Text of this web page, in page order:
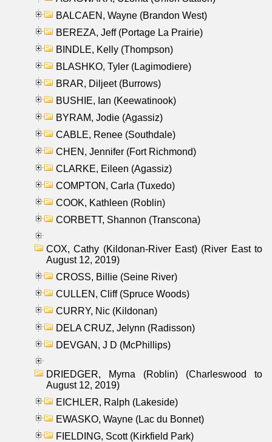
BALCAEN, Wayne (Brandon West)
BEREZA, Jeff (Portage La Prairie)
BINDLE, Kelly (Thompson)
BLASHKO, Tyler (Lagimodiere)
BRAR, Diljeet (Burrows)
BUSHIE, Ian (Keewatinook)
BYRAM, Jodie (Agassiz)
CABLE, Renee (Southdale)
CHEN, Jennifer (Fort Richmond)
CLARKE, Eileen (Agassiz)
COMPTON, Carla (Tuxedo)
COOK, Kathleen (Roblin)
CORBETT, Shannon (Transcona)
COX, Cathy (Kildonan-River East) (River East to
August 12, 2019)
CROSS, Billie (Seine River)
CULLEN, Cliff (Spruce Woods)
CURRY, Nic (Kildonan)
DELA CRUZ, Jelynn (Radisson)
DEVGAN, J D (McPhillips)
DRIEDGER, Myrna (Roblin) (Charleswood to
August 12, 2019)
EICHLER, Ralph (Lakeside)
EWASKO, Wayne (Lac du Bonnet)
FIELDING, Scott (Kirkfield Park)